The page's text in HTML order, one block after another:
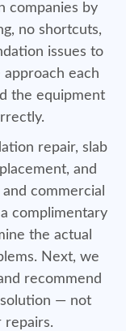
companies by
no shortcuts,
issues to
each
the equipment
repair, slab
and
commercial
complimentary
the actual
Next, we
recommend
— not
repairs.